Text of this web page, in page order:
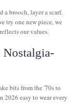
a brooch, layer a scarf.
try one new piece, we
our values.
Nostalgia-
bits from the '70s to
2026 easy to wear every